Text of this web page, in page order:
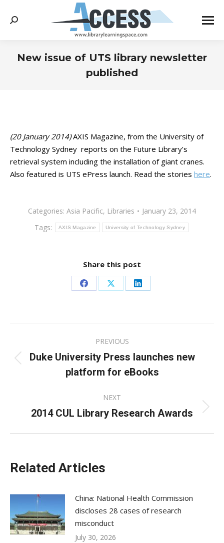
Search:
New issue of UTS library newsletter
published
(20 January 2014)AXIS Magazine, from the University of
Technology Sydney reports on the Future Library’s
retrieval system including the installation of giant cranes.
Also featured is UTS ePress launch. Read the stories here.
Categories: Asia Pacific, Libraries
January 23, 2014
Tags:
AXIS Magazine University of Technology Sydney
Share this post
Share
Facebook
Share
X
Share
LinkedIn
navigation
PREVIOUS
Previous
post:
Duke University Press launches new
platform for eBooks
NEXT
Next
2014 CUL Library Research Awards
Related Articles
China: National Health Commission
discloses 28 cases of research
misconduct
July 30, 2026